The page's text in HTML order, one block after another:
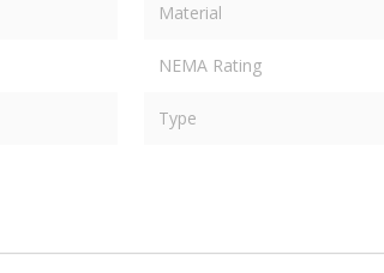
Material
NEMA Rating
Type